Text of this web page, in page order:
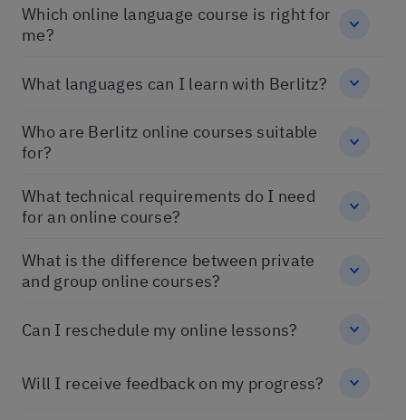
Which online language course is right for
me?
What languages can I learn with Berlitz?
Who are Berlitz online courses suitable
for?
What technical requirements do I need
for an online course?
What is the difference between private
and group online courses?
Can I reschedule my online lessons?
Will I receive feedback on my progress?